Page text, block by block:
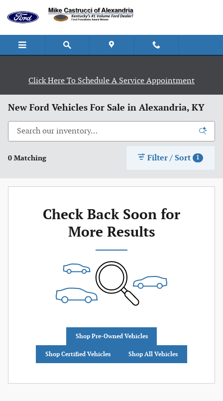
Click Here To Schedule A Service Appointment
New Ford Vehicles For Sale in Alexandria, KY
0 Matching Filter / Sort 1
Check Back Soon for
More Results
Shop Pre-Owned Vehicles
Shop Certified Vehicles Shop All Vehicles